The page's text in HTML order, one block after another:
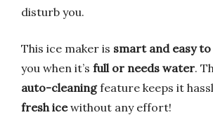
disturb you.
This ice maker is smart and easy
you when it’s full or needs water.
auto-cleaningfeature keeps it
fresh icewithout any effort!